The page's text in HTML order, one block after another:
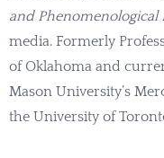
and Phenomenological
media. Formerly
of Oklahoma and
Mason University’s
the University of